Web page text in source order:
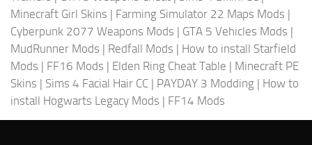
Minecraft Girl Skins | Farming Simulator 22 Maps Mods |
Cyberpunk 2077 Weapons Mods | GTA 5 Vehicles Mods |
MudRunner Mods | Redfall Mods | How to install Starfield
Mods | FF16 Mods | Elden Ring Cheat Table | Minecraft PE
Skins | Sims 4 Facial Hair CC | PAYDAY 3 Modding | How to
install Hogwarts Legacy Mods | FF14 Mods